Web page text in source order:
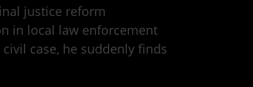
justice reform
in local law enforcement
case, he suddenly finds